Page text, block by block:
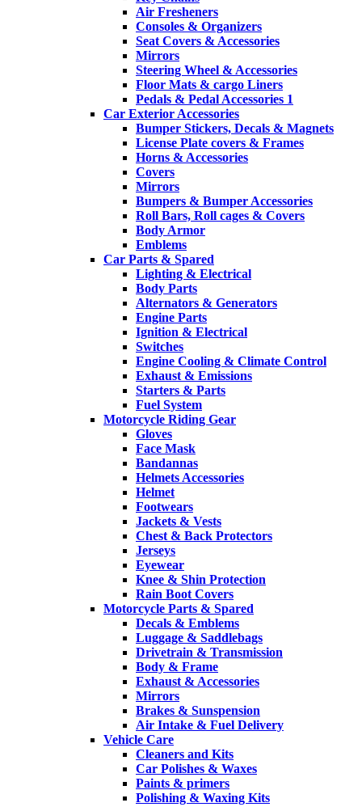
Air Fresheners
Consoles & Organizers
Seat Covers & Accessories
Mirrors
Steering Wheel & Accessories
Floor Mats & cargo Liners
Pedals & Pedal Accessories 1
Car Exterior Accessories
Bumper Stickers, Decals & Magnets
License Plate covers & Frames
Horns & Accessories
Covers
Mirrors
Bumpers & Bumper Accessories
Roll Bars, Roll cages & Covers
Body Armor
Emblems
Car Parts & Spared
Lighting & Electrical
Body Parts
Alternators & Generators
Engine Parts
Ignition & Electrical
Switches
Engine Cooling & Climate Control
Exhaust & Emissions
Starters & Parts
Fuel System
Motorcycle Riding Gear
Gloves
Face Mask
Bandannas
Helmets Accessories
Helmet
Footwears
Jackets & Vests
Chest & Back Protectors
Jerseys
Eyewear
Knee & Shin Protection
Rain Boot Covers
Motorcycle Parts & Spared
Decals & Emblems
Luggage & Saddlebags
Drivetrain & Transmission
Body & Frame
Exhaust & Accessories
Mirrors
Brakes & Sunspension
Air Intake & Fuel Delivery
Vehicle Care
Cleaners and Kits
Car Polishes & Waxes
Paints & primers
Polishing & Waxing Kits